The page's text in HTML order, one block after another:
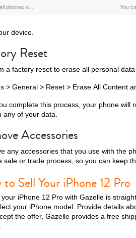
Pro iPhone 11 iPhone XS Max
phones a...
You
device.
Reset
a factory reset to erase all personal
> General > Reset > Erase All Content
complete this process, your phone will
any of your data.
Accessories
any accessories that you use with the
sale or trade process, so you can keep
to Sell Your iPhone 12 Pro
iPhone 12 Pro with Gazelle is
your iPhone model. Provide details
the offer, Gazelle provides a free